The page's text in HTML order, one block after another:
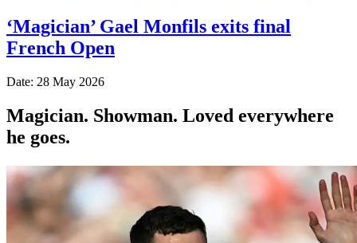
‘Magician’ Gael Monfils exits final
French Open
Date: 28 May 2026
Magician. Showman. Loved everywhere
he goes.